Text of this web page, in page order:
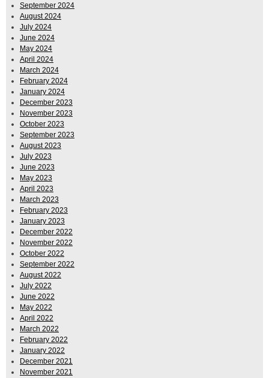
September 2024
August 2024
July 2024
June 2024
May 2024
April 2024
March 2024
February 2024
January 2024
December 2023
November 2023
October 2023
September 2023
August 2023
July 2023
June 2023
May 2023
April 2023
March 2023
February 2023
January 2023
December 2022
November 2022
October 2022
September 2022
August 2022
July 2022
June 2022
May 2022
April 2022
March 2022
February 2022
January 2022
December 2021
November 2021